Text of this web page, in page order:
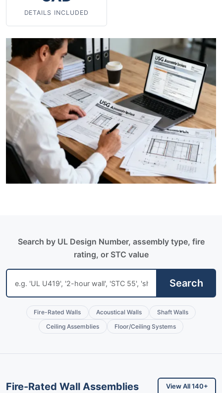
DETAILS INCLUDED
Search by UL Design Number, assembly type, fire
rating, or STC value
Search
Fire-Rated Walls Acoustical Walls
Shaft Walls
Ceiling Assemblies
Floor/Ceiling Systems
Fire-Rated Wall Assemblies View All 140+